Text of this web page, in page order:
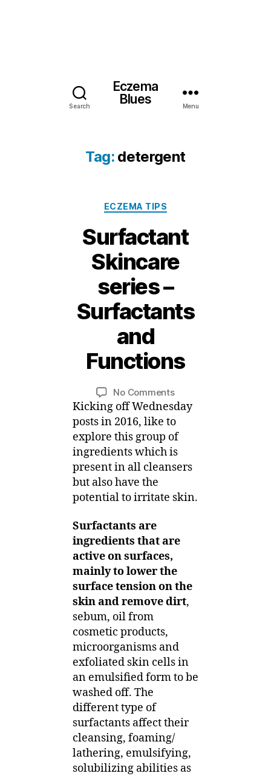
Search
Eczema
Blues
Menu
Tag: detergent
Categories
ECZEMA TIPS
Surfactant
Skincare
series –
Surfactants
and
Functions
author
B
M
ei
date
6
J
u
a
y
,
2
0
1
6
No Commentson
Surfactant
Skincare
series
Surfactants
and
Kicking off Wednesday
posts in 2016, like to
explore this group of
ingredients which is
present in all cleansers
but also have the
potential to irritate skin.
Surfactants are
ingredients that are
active on surfaces,
mainly to lower the
surface tension on the
skin and remove dirt,
sebum, oil from
cosmetic products,
microorganisms and
exfoliated skin cells in
an emulsified form to be
washed off. The
different type of
surfactants affect their
cleansing, foaming/
lathering, emulsifying,
solubilizing abilities as